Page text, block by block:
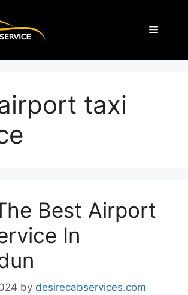
taxi
Best Airport
In
by desirecabservices.com